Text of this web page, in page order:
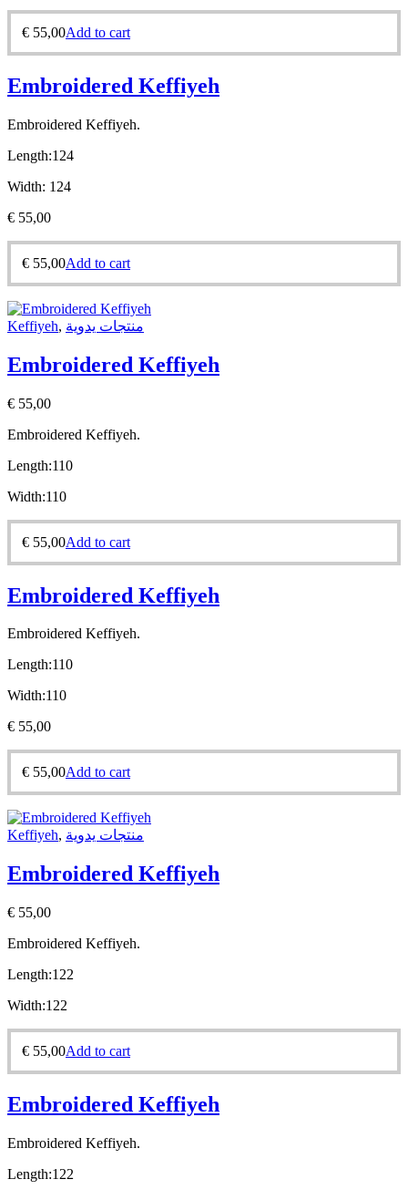
€ 55,00Add to cart
Embroidered Keffiyeh
Embroidered Keffiyeh.
Length:124
Width: 124
€ 55,00
€ 55,00Add to cart
Keffiyeh, منتجات يدوية
Embroidered Keffiyeh
€ 55,00
Embroidered Keffiyeh.
Length:110
Width:110
€ 55,00Add to cart
Embroidered Keffiyeh
Embroidered Keffiyeh.
Length:110
Width:110
€ 55,00
€ 55,00Add to cart
Keffiyeh, منتجات يدوية
Embroidered Keffiyeh
€ 55,00
Embroidered Keffiyeh.
Length:122
Width:122
€ 55,00Add to cart
Embroidered Keffiyeh
Embroidered Keffiyeh.
Length:122